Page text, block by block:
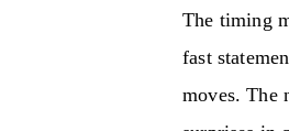
The timing
fast
moves. The